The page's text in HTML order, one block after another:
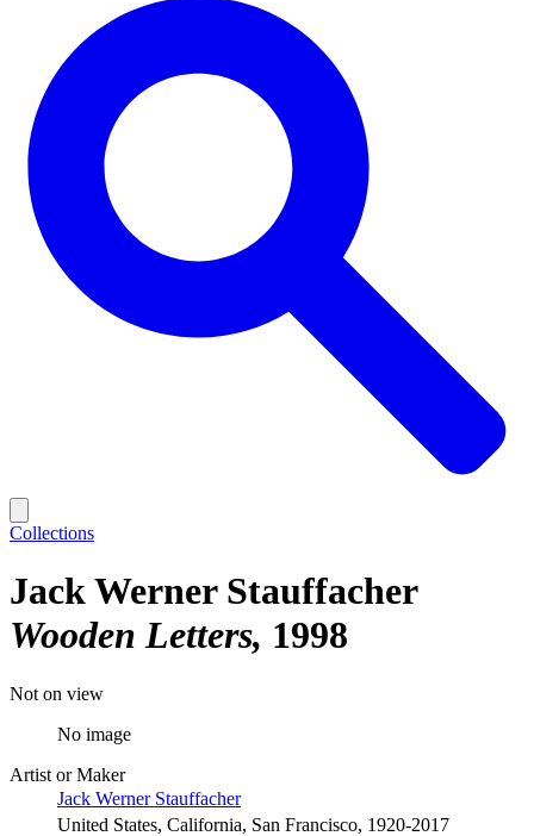
Collections
Jack Werner Stauffacher
Wooden Letters 1998
Not on view
No image
Artist or Maker
Jack Werner Stauffacher
United States, California, San Francisco, 1920-2017